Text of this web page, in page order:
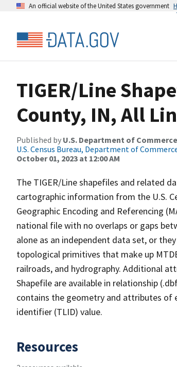
An official website of the United States government
TIGER/Line
County, IN, All
Published by U.S. Department of
U.S. Census Bureau, Department of
October 01, 2023 at 12:00 AM
The TIGER/Line shapefiles and related
cartographic information from the U.S.
Geographic Encoding and Referencing
national file with no overlaps or gaps
alone as an independent data set, or
topological primitives that make up
railroads, and hydrography. Additional
Shapefile are available in relationship
contains the geometry and attributes of
identifier (TLID) value.
Resources